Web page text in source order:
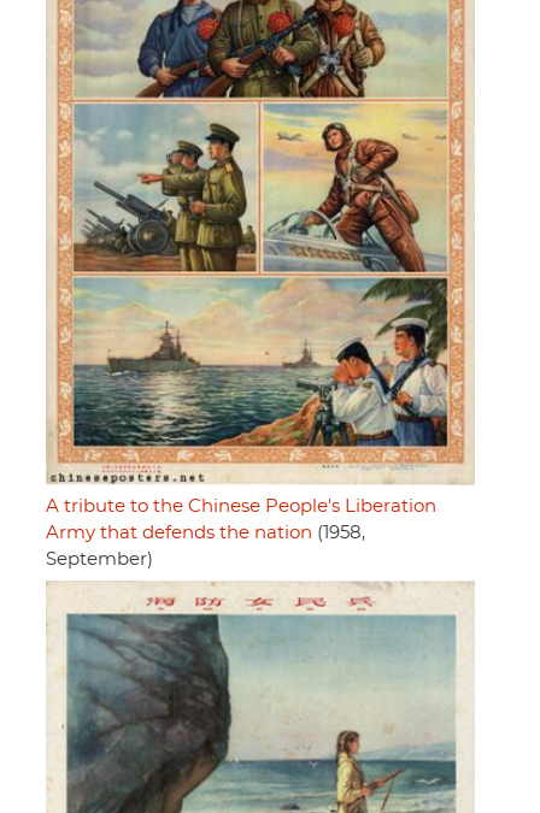
A tribute to the Chinese People's Liberation
Army that defends the nation (1958,
September)